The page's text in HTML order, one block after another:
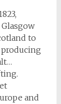
to
and